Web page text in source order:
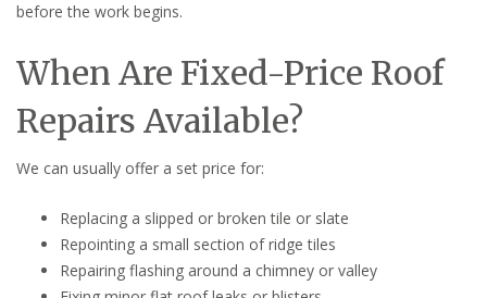
before the work begins.
When Are Fixed-Price Roof
Repairs Available?
We can usually offer a set price for:
Replacing a slipped or broken tile or slate
Repointing a small section of ridge tiles
Repairing flashing around a chimney or valley